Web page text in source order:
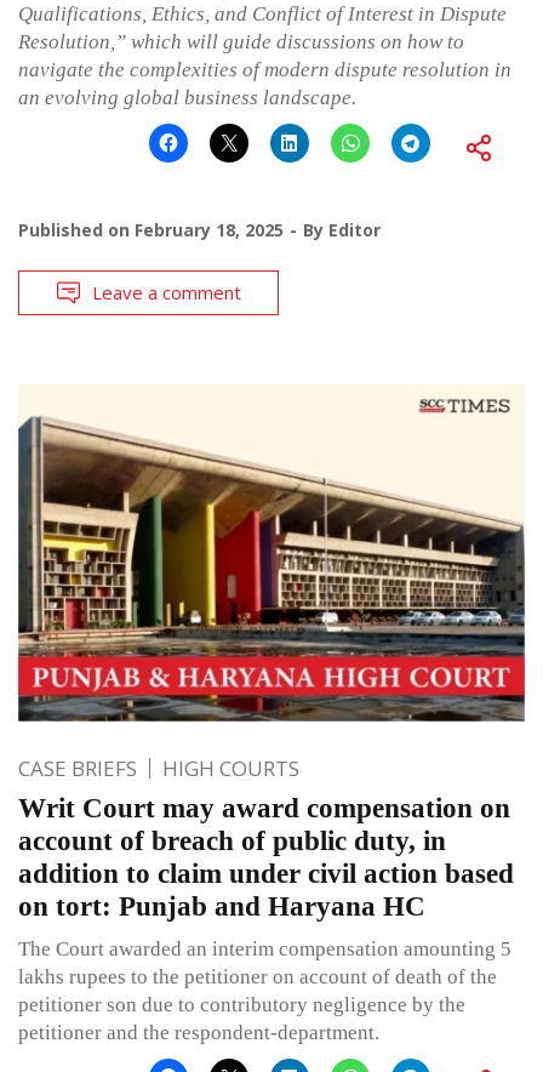
Qualifications, Ethics, and Conflict of Interest in Dispute
Resolution,” which will guide discussions on how to
navigate the complexities of modern dispute resolution in
an evolving global business landscape.
Published on February 18, 2025 By Editor
Leave a comment
CASE BRIEFS HIGH COURTS
Writ Court may award compensation on
account of breach of public duty, in
addition to claim under civil action based
on tort: Punjab and Haryana HC
The Court awarded an interim compensation amounting 5
lakhs rupees to the petitioner on account of death of the
petitioner son due to contributory negligence by the
petitioner and the respondent-department.